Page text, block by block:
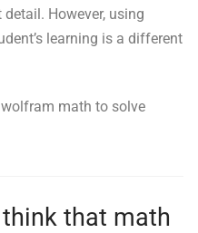
However, using
learning is a different
math to solve
think that math